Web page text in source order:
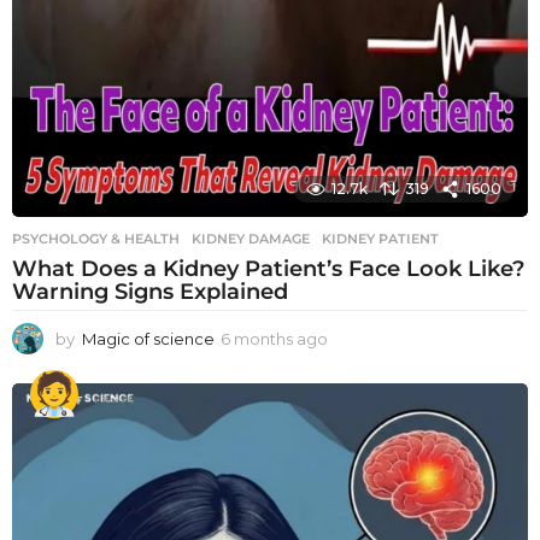
12.7k 319 1600
PSYCHOLOGY & HEALTH KIDNEY DAMAGE ,KIDNEY PATIENT
What Does a Kidney Patient’s Face Look Like?
Warning Signs Explained
by Magic of science 6 months ago
o
t